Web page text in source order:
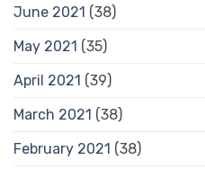
June 2021 (38)
May 2021 (35)
April 2021 (39)
March 2021 (38)
February 2021 (38)